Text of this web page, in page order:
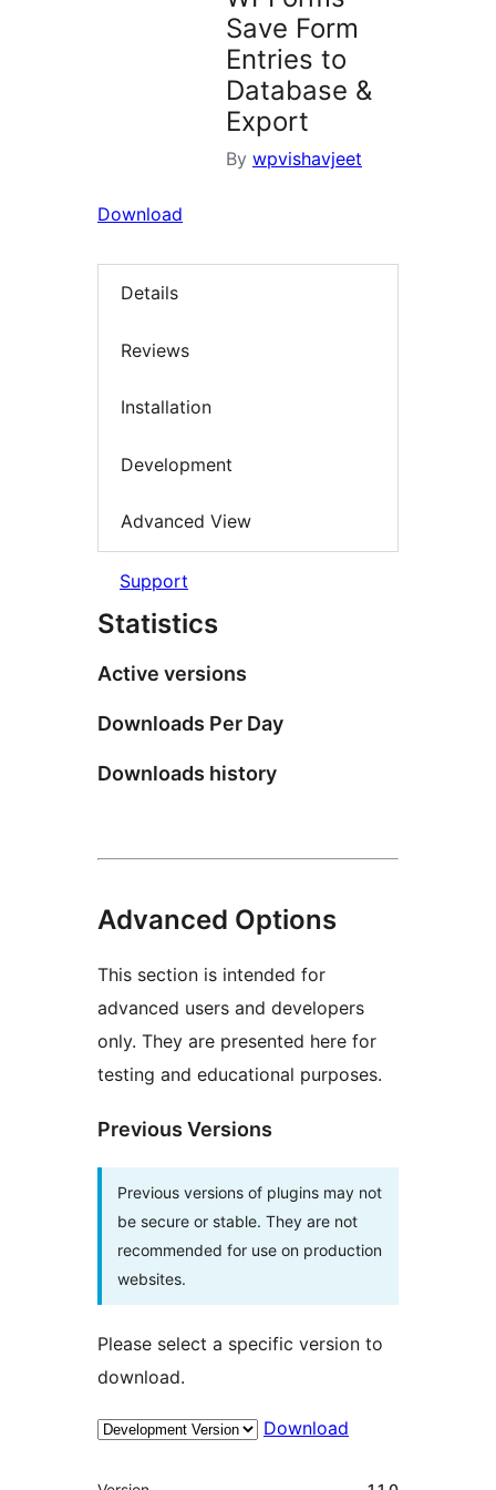
Save Form
Entries to
Database &
Export
By wpvishavjeet
Download
Details
Reviews
Installation
Development
Advanced View
Support
Statistics
Active versions
Downloads Per Day
Downloads history
Advanced Options
This section is intended for
advanced users and developers
only. They are presented here for
testing and educational purposes.
Previous Versions
Previous versions of plugins may not
be secure or stable. They are not
recommended for use on production
websites.
Please select a specific version to
download.
Download
Meta